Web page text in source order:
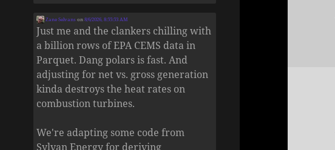
Zane Selvans on8/6/2026, 8:55:53 AM
Just me and the clankers chilling with
a billion rows of EPA CEMS data in
Parquet. Dang polars is fast. And
adjusting for net vs. gross generation
kinda destroys the heat rates on
combustion turbines.
We're adapting some code from
Sylvan Energy for deriving